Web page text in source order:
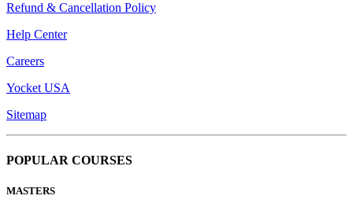
Refund & Cancellation Policy
Help Center
Careers
Yocket USA
Sitemap
POPULAR COURSES
MASTERS